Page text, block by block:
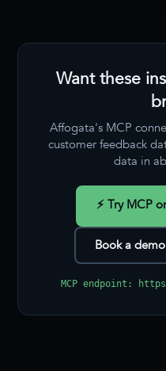
Want these
Affogata's MCP
customer feedback
data in
⚡ Try MCP
Book a
MCP endpoint: